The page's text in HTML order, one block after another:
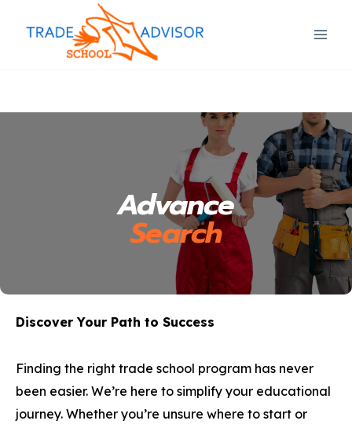
Advance
Search
Discover Your Path to Success
Finding the right trade school program has never
been easier. We’re here to simplify your educational
journey. Whether you’re unsure where to start or